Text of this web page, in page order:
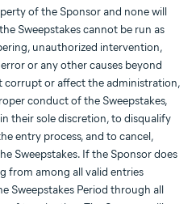
of the Sponsor and none will
Sweepstakes cannot be run as
unauthorized intervention,
or any other causes beyond
or affect the administration,
conduct of the Sweepstakes,
their sole discretion, to disqualify
entry process, and to cancel,
Sweepstakes. If the Sponsor does
from among all valid entries
Sweepstakes Period through all